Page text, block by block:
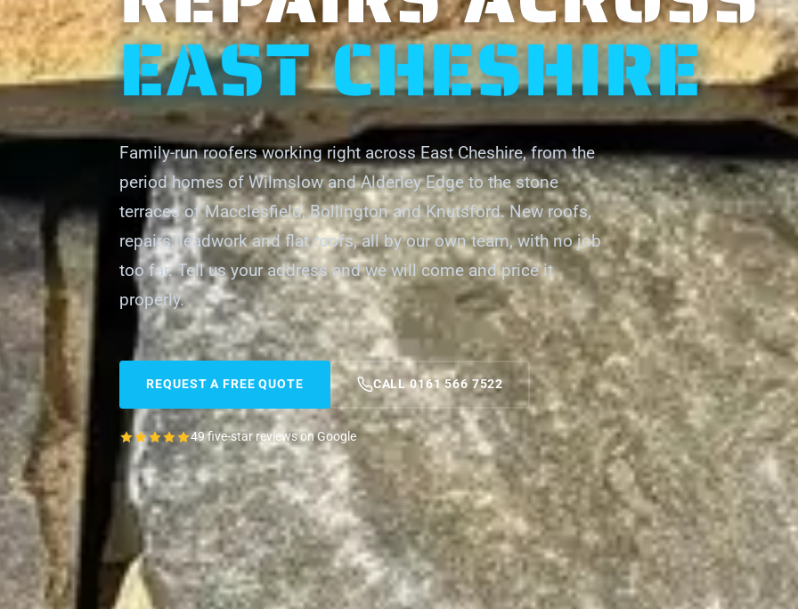
EAST CHESHIRE
Family-run roofers working right across East Cheshire, from the
period homes of Wilmslow and Alderley Edge to the stone
terraces of Macclesfield, Bollington and Knutsford. New roofs,
repairs, leadwork and flat roofs, all by our own team, with no job
too far. Tell us your address and we will come and price it
properly.
REQUEST A FREE QUOTE CALL 0161 566 7522
49 five-star reviews on Google